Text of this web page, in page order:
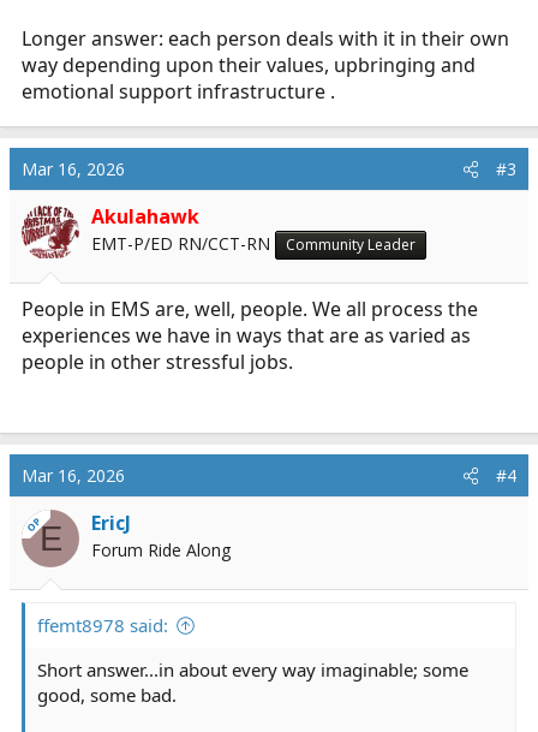
Longer answer: each person deals with it in their own
way depending upon their values, upbringing and
emotional support infrastructure .
Mar 16, 2026 #3
Akulahawk
EMT-P/ED RN/CCT-RN Community Leader
People in EMS are, well, people. We all process the
experiences we have in ways that are as varied as
people in other stressful jobs.
Mar 16, 2026 #4
OPE EricJ
Forum Ride Along
ffemt8978 said:
Short answer...in about every way imaginable; some
good, some bad.